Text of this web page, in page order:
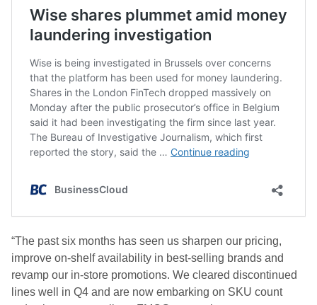
“The past six months has seen us sharpen our pricing,
improve on-shelf availability in best-selling brands and
revamp our in-store promotions. We cleared discontinued
lines well in Q4 and are now embarking on SKU count